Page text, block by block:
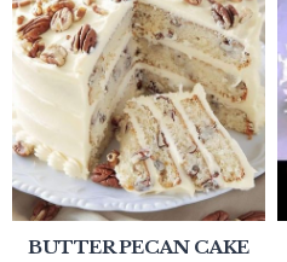
BUTTER PECAN CAKE